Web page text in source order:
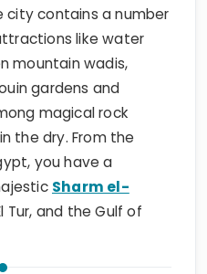
city contains a number
like water
mountain wadis,
gardens and
magical rock
the dry. From the
you have a
Sharm el-
Tur, and the Gulf of